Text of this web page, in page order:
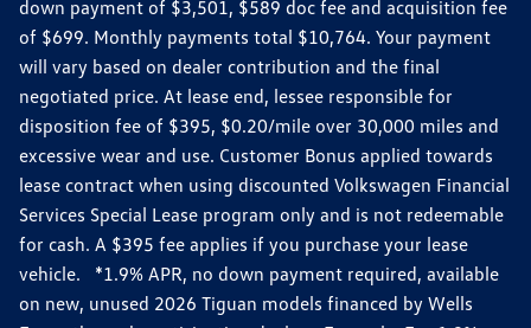
down payment of $3,501, $589 doc fee and acquisition fee
of $699. Monthly payments total $10,764. Your payment
will vary based on dealer contribution and the final
negotiated price. At lease end, lessee responsible for
disposition fee of $395, $0.20/mile over 30,000 miles and
excessive wear and use. Customer Bonus applied towards
lease contract when using discounted Volkswagen Financial
Services Special Lease program only and is not redeemable
for cash. A $395 fee applies if you purchase your lease
vehicle. *1.9% APR, no down payment required, available
on new, unused 2026 Tiguan models financed by Wells